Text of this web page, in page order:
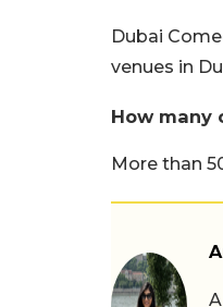
Dubai
venues in
How many
More than